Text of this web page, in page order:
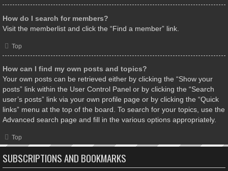
How do I search for members?
Visit the memberlist and click the “Find a member” link.
Top
How can I find my own posts and topics?
Your own posts can be retrieved either by clicking the “Show your
posts” link within the User Control Panel or by clicking the “Search
user’s posts” link via your own profile page or by clicking the “Quick
links” menu at the top of the board. To search for your topics, use the
Advanced search page and fill in the various options appropriately.
Top
SUBSCRIPTIONS AND BOOKMARKS